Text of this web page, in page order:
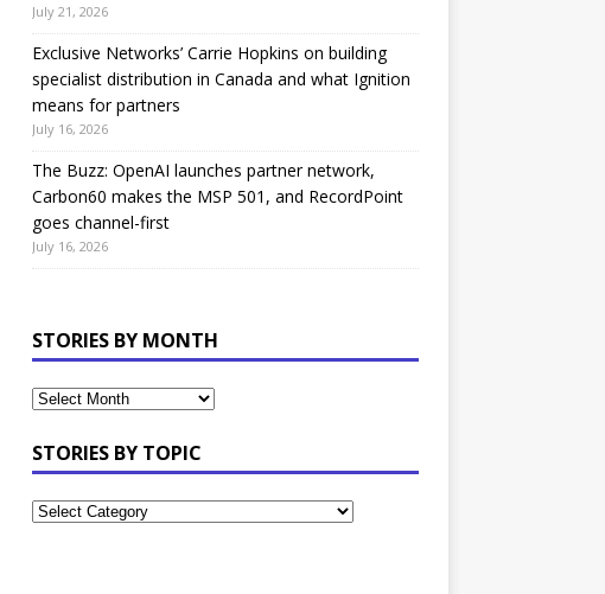
July 21, 2026
Exclusive Networks’ Carrie Hopkins on building
specialist distribution in Canada and what Ignition
means for partners
July 16, 2026
The Buzz: OpenAI launches partner network,
Carbon60 makes the MSP 501, and RecordPoint
goes channel-first
July 16, 2026
STORIES BY MONTH
STORIES BY TOPIC